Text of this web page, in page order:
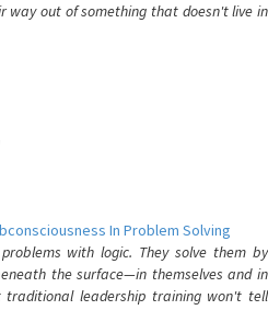
way out of something that doesn't live in
In Problem Solving
with logic. They solve them by
the surface—in themselves and in
traditional leadership training won't tell